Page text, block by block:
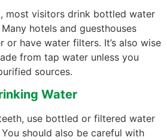
most visitors drink bottled water
hotels and guesthouses
have water filters. It’s also wise
from tap water unless you
sources.
Water
use bottled or filtered water
should also be careful with